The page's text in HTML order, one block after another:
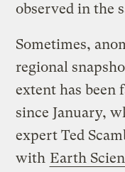
observed in the
Sometimes,
regional
extent has been
since January,
expert Ted
with Earth